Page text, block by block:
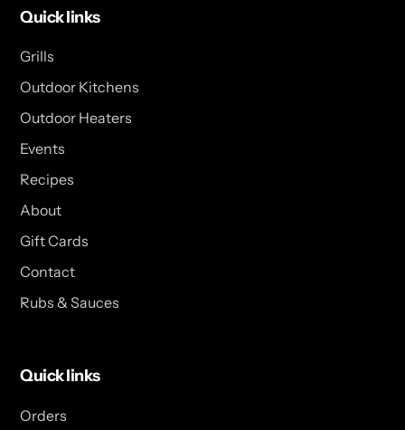
Quick links
Grills
Outdoor Kitchens
Outdoor Heaters
Events
Recipes
About
Gift Cards
Contact
Rubs & Sauces
Quick links
Orders